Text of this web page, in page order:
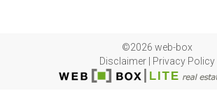
©2026 web-box
Disclaimer| Privacy Policy